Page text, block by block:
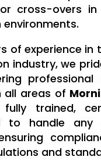
cross-overs in
environments.
of experience in
industry, we
all areas of
trained,
to handle any
and